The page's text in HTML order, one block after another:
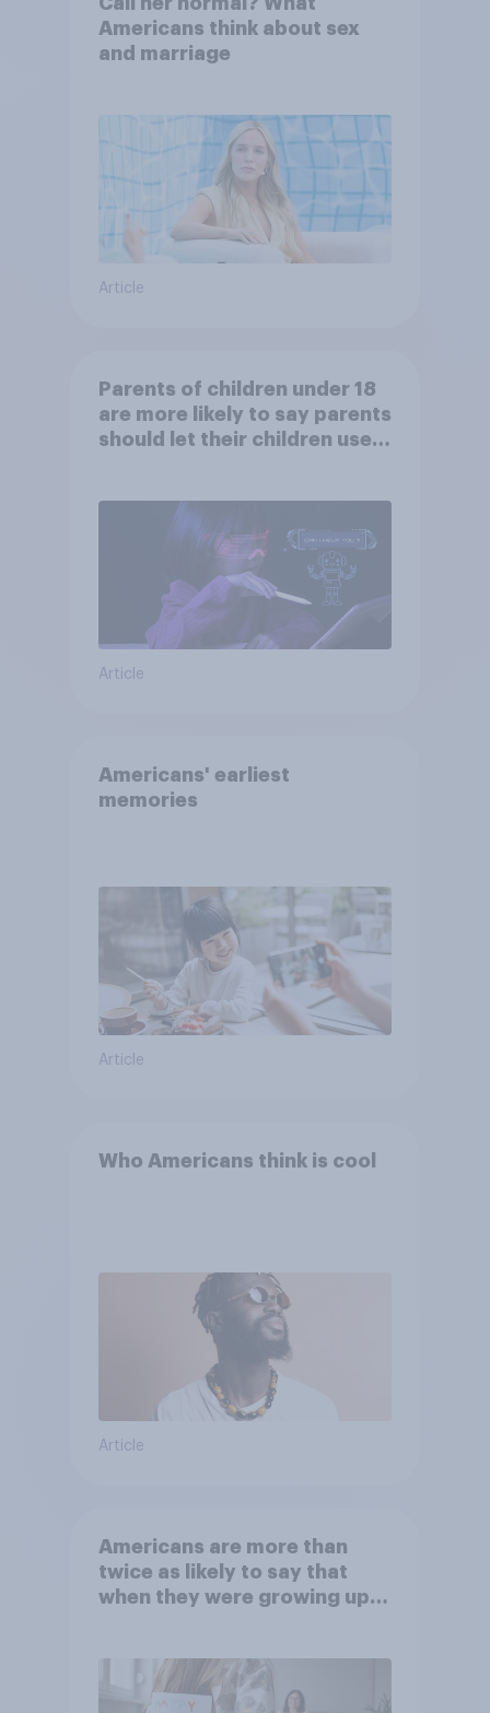
Americans think about sex
and marriage
Article
Parents of children under 18
are more likely to say parents
should let their children use
Article
Americans' earliest
memories
Article
Who Americans think is cool
Article
Americans are more than
twice as likely to say that
when they were growing up,